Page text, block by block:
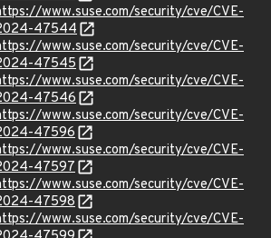
www.suse.com/security/cve/CVE-
47544
www.suse.com/security/cve/CVE-
47545
www.suse.com/security/cve/CVE-
47546
www.suse.com/security/cve/CVE-
47596
www.suse.com/security/cve/CVE-
47597
www.suse.com/security/cve/CVE-
47598
www.suse.com/security/cve/CVE-